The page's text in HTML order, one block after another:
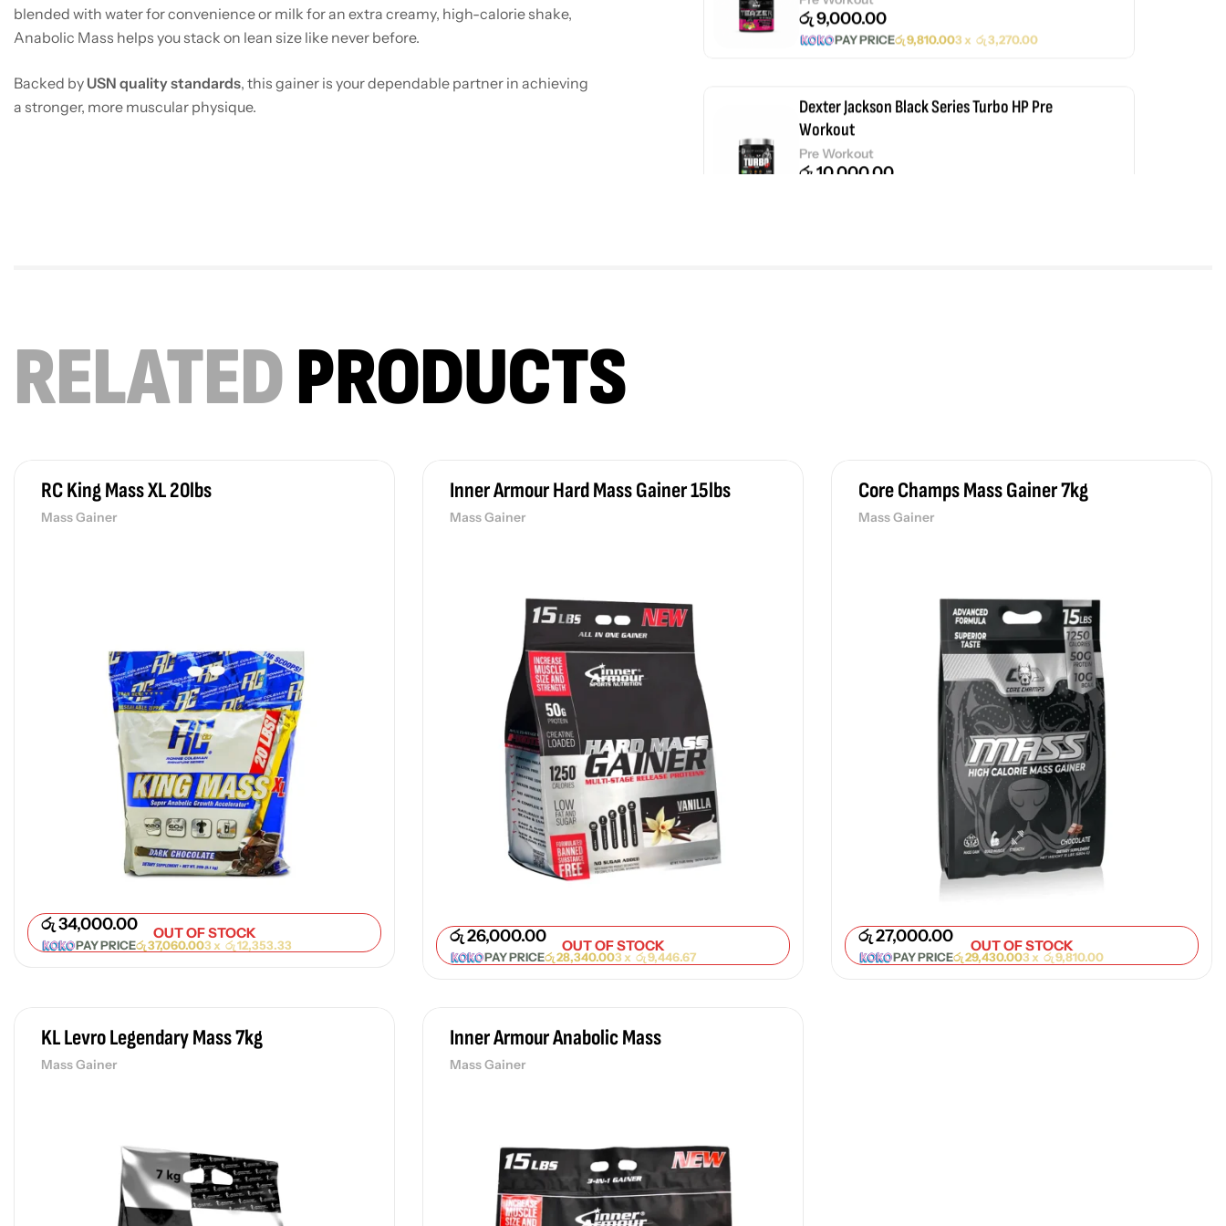
blended with water for convenience or milk for an extra creamy, high-calorie shake,
Anabolic Mass helps you stack on lean size like never before.
Backed by USN quality standards, this gainer is your dependable partner in achieving
a stronger, more muscular physique.
රු9,000.00
PAY PRICEරු9,810.003 x රු3,270.00
Dexter Jackson Black Series Turbo HP Pre
Workout
Pre Workout
රු10,000.00
Flex Wheeler Boom Pre Workout
Dennis James Signature Series Pre Energy
9,810.003 x රු3,270.00
Pole Nutrition Teazer Pre-Workout
9,810.00 රු3,270.00
RELATEDPRODUCTS
RC King Mass XL 20lbs
Mass Gainer
රු34,000.00
PAY PRICEරු37,060.003 x රු12,353.33
OUT OF STOCK
Inner Armour Hard Mass Gainer 15lbs
Mass Gainer
රු26,000.00
PAY PRICEරු28,340.003 x රු9,446.67
OUT OF STOCK
Core Champs Mass Gainer 7kg
Mass Gainer
රු27,000.00
PAY PRICEරු29,430.003 x රු9,810.00
OUT OF STOCK
KL Levro Legendary Mass 7kg
Mass Gainer
Inner Armour Anabolic Mass
Mass Gainer